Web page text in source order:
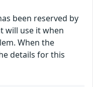
been reserved by
will use it when
When the
details for this